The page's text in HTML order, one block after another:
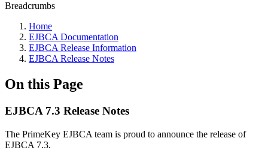
Breadcrumbs
Home
EJBCA Documentation
EJBCA Release Information
EJBCA Release Notes
On this Page
EJBCA 7.3 Release Notes
The PrimeKey EJBCA team is proud to announce the release of
EJBCA 7.3.